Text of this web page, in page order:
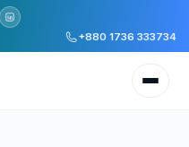
+880 1736 333734